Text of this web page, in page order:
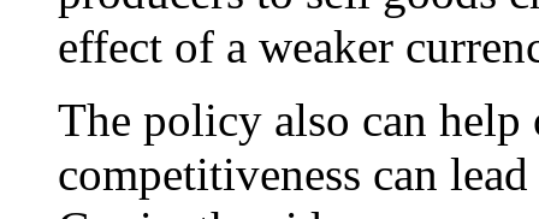
effect of a weaker
The policy also can help
competitiveness can